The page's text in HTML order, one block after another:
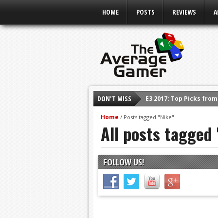
HOME POSTS REVIEWS
DON'T MISS
E3 2017: Top Picks
E3 2016: Sony
E3 2016: Ubisoft
E3 2016: PC Gaming
E3 2016: Xbox Press
E3 2016: Bethesda
Home / Posts tagged "Nike"
All posts tagged
FOLLOW US!